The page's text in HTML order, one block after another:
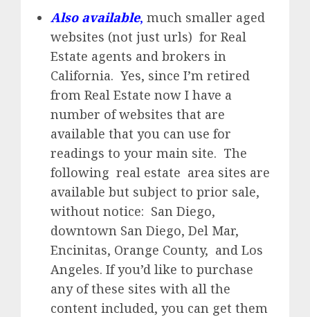
Also available, much smaller aged
websites (not just urls) for Real
Estate agents and brokers in
California. Yes, since I’m retired
from Real Estate now I have a
number of websites that are
available that you can use for
readings to your main site. The
following real estate area sites are
available but subject to prior sale,
without notice: San Diego,
downtown San Diego, Del Mar,
Encinitas, Orange County, and Los
Angeles. If you’d like to purchase
any of these sites with all the
content included, you can get them